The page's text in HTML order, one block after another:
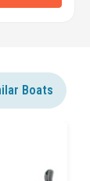
Boats